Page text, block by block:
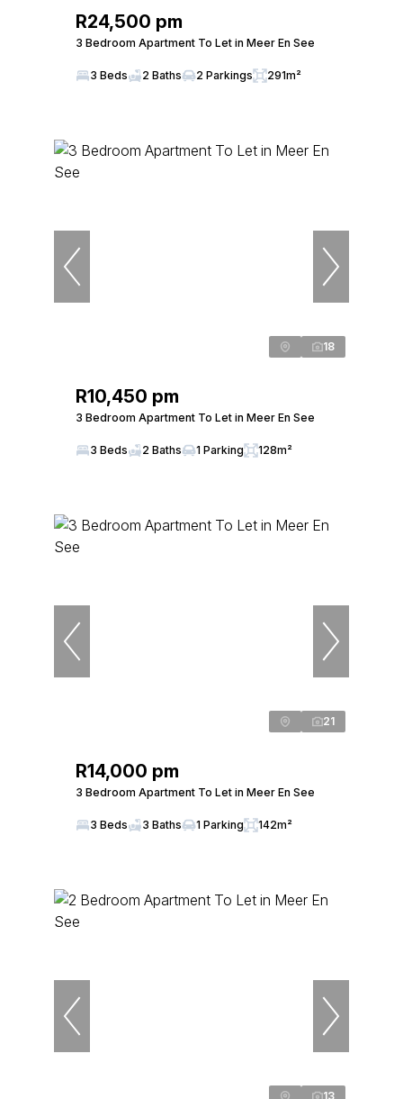
R24,500 pm
3 Bedroom Apartment To Let in Meer En See
3 Beds 2 Baths 2 Parkings 291m²
18
R10,450 pm
3 Bedroom Apartment To Let in Meer En See
3 Beds 2 Baths 1 Parking 128m²
21
R14,000 pm
3 Bedroom Apartment To Let in Meer En See
3 Beds 3 Baths 1 Parking 142m²
13